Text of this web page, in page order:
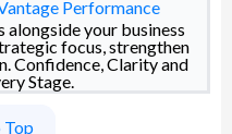
Performance
your business
focus, strengthen
Confidence, Clarity and
Stage.
Top